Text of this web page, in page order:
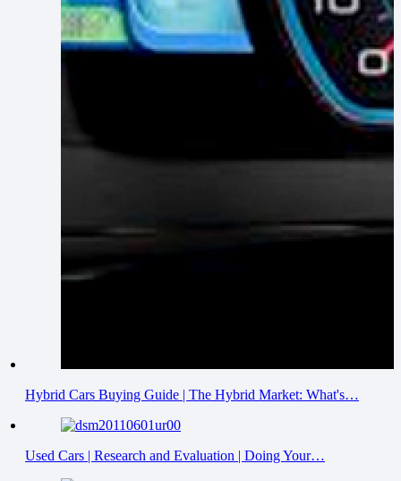
Hybrid Cars Buying Guide | The Hybrid Market: What's…
Used Cars | Research and Evaluation | Doing Your…